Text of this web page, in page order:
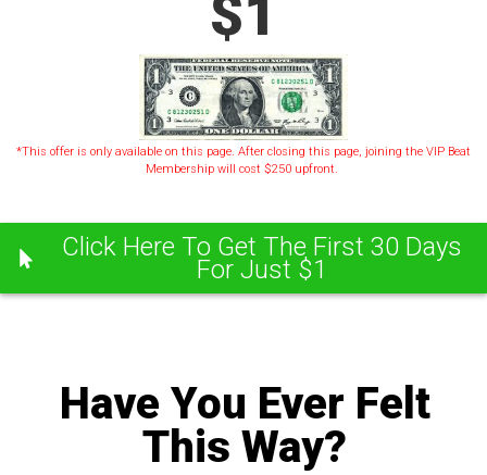
$1
*This offer is only available on this page. After closing this page, joining the VIP Beat
Membership will cost $250 upfront.
Click Here To Get The First 30 Days
For Just $1
Have You Ever Felt
This Way?